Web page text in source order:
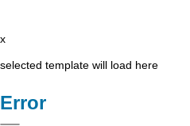
x
selected template will load here
Error